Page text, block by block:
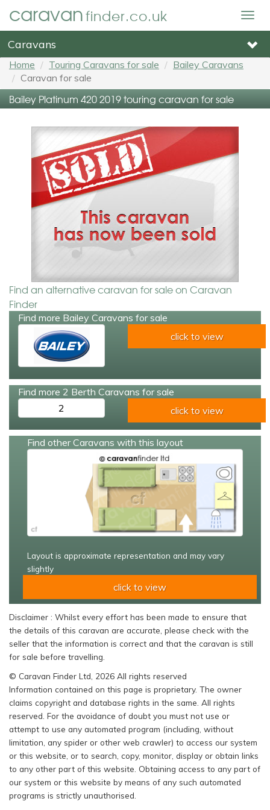
caravanfinder.co.uk
Caravans
Home Touring Caravans for sale
Bailey Caravans
Caravan for sale
Bailey Platinum 420 2019 touring caravan for sale
Find an alternative caravan for sale on Caravan
Finder
Find more Bailey Caravans for sale
click to view
Find more 2 Berth Caravans for sale
2
click to view
Find other Caravans with this layout
Layout is approximate representation and may vary
slightly
click to view
Disclaimer : Whilst every effort has been made to ensure that
the details of this caravan are accurate, please check with the
seller that the information is correct and that the caravan is still
for sale before travelling.
© Caravan Finder Ltd, 2026 All rights reserved
Information contained on this page is proprietary. The owner
claims copyright and database rights in the same. All rights
reserved. For the avoidance of doubt you must not use or
attempt to use any automated program (including, without
limitation, any spider or other web crawler) to access our system
or this website, or to search, copy, monitor, display or obtain links
to any other part of this website. Obtaining access to any part of
our system or this website by means of any such automated
programs is strictly unauthorised.